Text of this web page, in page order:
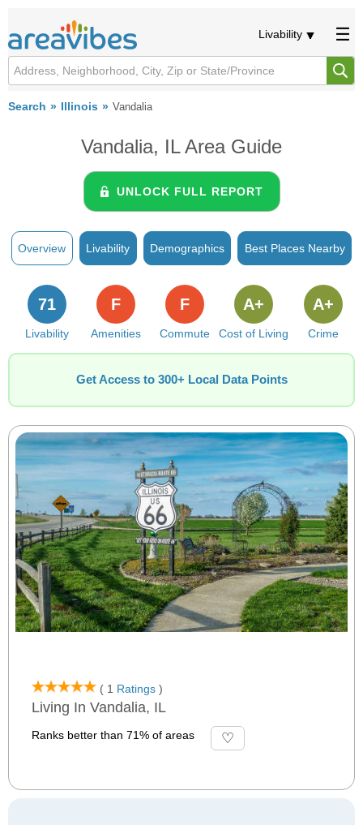
Livability
Search Illinois Vandalia
Vandalia, IL Area Guide
UNLOCK FULL REPORT
Overview Livability Demographics Best Places Nearby
Livability
71
Amenities
F
Commute
F
Cost of Living
A+
Crime
A+
Get Access to 300+ Local Data Points
( 1 Ratings )
Living In Vandalia, IL
Ranks better than 71% of areas